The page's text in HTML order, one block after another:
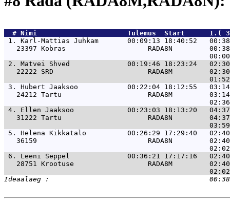
  #
Nimi
Tulemus  Start
1. Karl-Mattias Juhkam       00:09:13 18:40:52
23397 Kobras                    RADA8N
2. Matvei Shved              00:19:46 18:23:24
22222 SRD                       RADA8M
3. Hubert Jaaksoo            00:22:04 18:12:55
24212 Tartu                     RADA8M
4. Ellen Jaaksoo             00:23:03 18:13:20
31222 Tartu                     RADA8N
5. Helena Kikkatalo          00:26:29 17:29:40
36159                           RADA8N
6. Leeni Seppel              00:36:21 17:17:16
28751 Krootuse                  RADA8M